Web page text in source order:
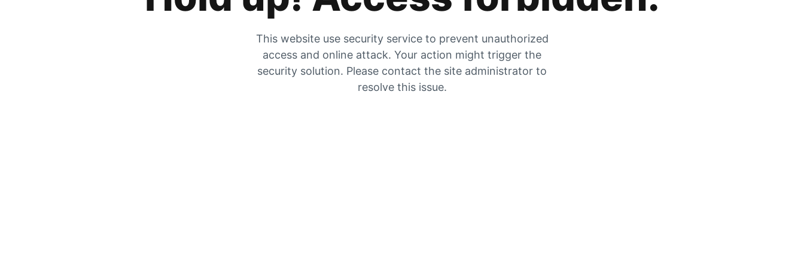
This website use security service to prevent unauthorized
access and online attack. Your action might trigger the
security solution. Please contact the site administrator to
resolve this issue.